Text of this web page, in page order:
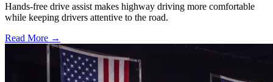
Hands-free drive assist makes highway driving more comfortable
while keeping drivers attentive to the road.
Read More →